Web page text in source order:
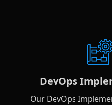
DevOps
Our DevOps